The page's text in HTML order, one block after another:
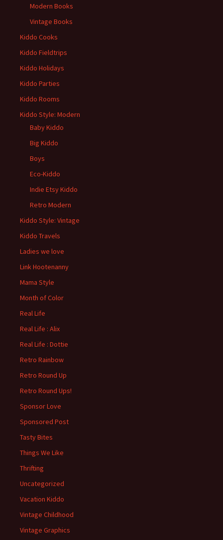
Modern Books
Vintage Books
Kiddo Cooks
Kiddo Fieldtrips
Kiddo Holidays
Kiddo Parties
Kiddo Rooms
Kiddo Style: Modern
Baby Kiddo
Big Kiddo
Boys
Eco-Kiddo
Indie Etsy Kiddo
Retro Modern
Kiddo Style: Vintage
Kiddo Travels
Ladies we love
Link Hootenanny
Mama Style
Month of Color
Real Life
Real Life : Alix
Real Life : Dottie
Retro Rainbow
Retro Round Up
Retro Round Ups!
Sponsor Love
Sponsored Post
Tasty Bites
Things We Like
Thrifting
Uncategorized
Vacation Kiddo
Vintage Childhood
Vintage Graphics